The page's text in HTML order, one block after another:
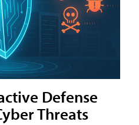
Defense
Threats